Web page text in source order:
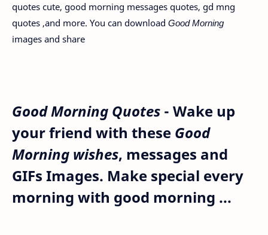
quotes cute, good morning messages quotes, gd mng
quotes ,and more. You can download Good Morning
images and share
Good Morning Quotes - Wake up
your friend with these Good
Morning wishes, messages and
GIFs Images. Make special every
morning with good morning ...